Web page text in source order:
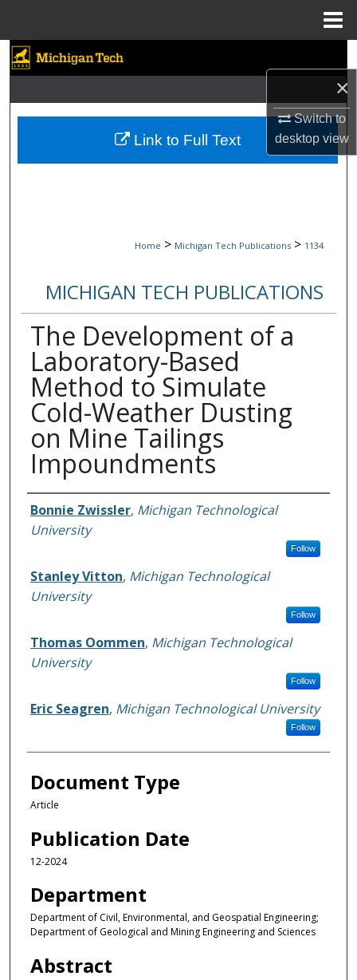
×
Switch to
desktopview
Browse Collections
My Account
Home > Michigan Tech Publications > 1134
MICHIGAN TECH PUBLICATIONS
The Development of a
Laboratory-Based
Method to Simulate
Cold-Weather Dusting
on Mine Tailings
Impoundments
Authors
Bonnie Zwissler, Michigan Technological
University
Follow
Stanley Vitton, Michigan Technological
University
Follow
Thomas Oommen, Michigan Technological
University
Follow
Eric Seagren, Michigan Technological University
Follow
Document Type
Article
Publication Date
12-2024
Department
Department of Civil, Environmental, and Geospatial Engineering;
Department of Geological and Mining Engineering and Sciences
Abstract
Link to Full Text